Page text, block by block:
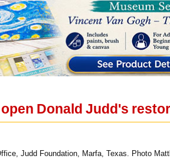
Donald Judd's
Judd Foundation, Marfa, Texas. Photo